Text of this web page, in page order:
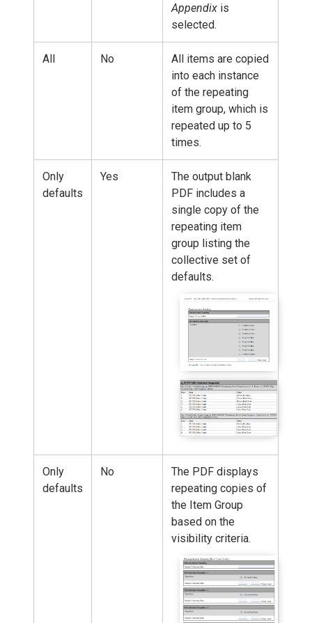
Appendix is
selected.
All No
All items are copied
into each instance
of the repeating
item group, which is
repeated up to 5
times.
Only
defaults
Yes
The output blank
PDF includes a
single copy of the
repeating item
group listing the
collective set of
defaults.
Only
defaults
No
The PDF displays
repeating copies of
the Item Group
based on the
visibility criteria.